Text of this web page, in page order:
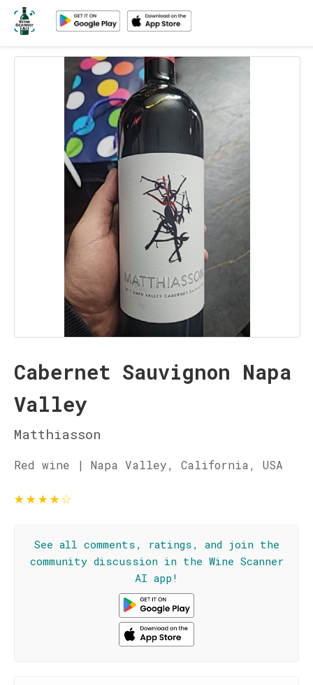
Cabernet Sauvignon Napa
Valley
Matthiasson
Red wine | Napa Valley, California, USA
★★★★☆
See all comments, ratings, and join the
community discussion in the Wine Scanner
AI app!